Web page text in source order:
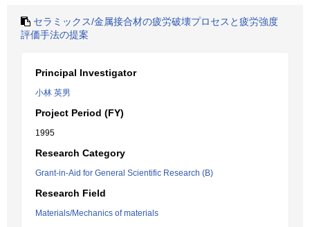
セラミックス/金属接合材の疲労破壊プロセスと疲労強度
評価手法の提案
Principal Investigator
小林 英男
Project Period (FY)
1995
Research Category
Grant-in-Aid for General Scientific Research (B)
Research Field
Materials/Mechanics of materials